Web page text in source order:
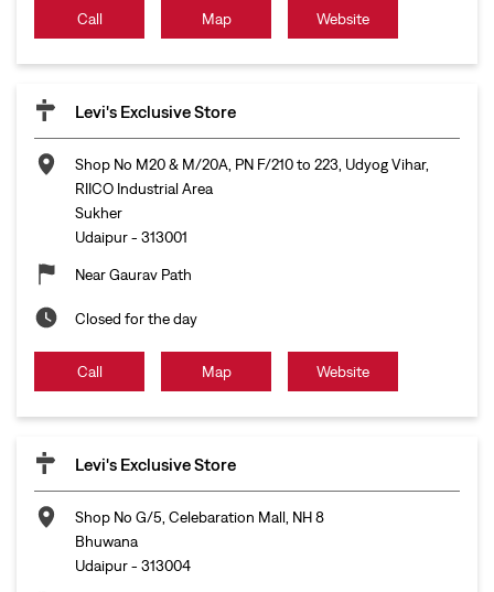
Call Map Website
Levi's Exclusive Store
Shop No M20 & M/20A, PN F/210 to 223, Udyog Vihar,
RIICO Industrial Area
Sukher
Udaipur- 313001
Near Gaurav Path
Closed for the day
Call Map Website
Levi's Exclusive Store
Shop No G/5, Celebaration Mall, NH 8
Bhuwana
Udaipur- 313004